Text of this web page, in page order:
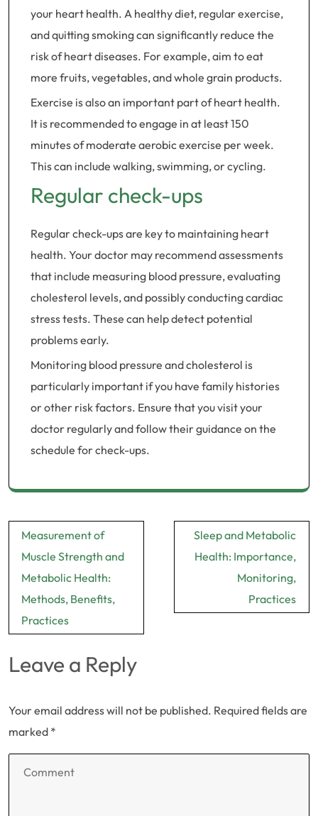
your heart health. A healthy diet, regular exercise,
and quitting smoking can significantly reduce the
risk of heart diseases. For example, aim to eat
more fruits, vegetables, and whole grain products.
Exercise is also an important part of heart health.
It is recommended to engage in at least 150
minutes of moderate aerobic exercise per week.
This can include walking, swimming, or cycling.
Regular check-ups
Regular check-ups are key to maintaining heart
health. Your doctor may recommend assessments
that include measuring blood pressure, evaluating
cholesterol levels, and possibly conducting cardiac
stress tests. These can help detect potential
problems early.
Monitoring blood pressure and cholesterol is
particularly important if you have family histories
or other risk factors. Ensure that you visit your
doctor regularly and follow their guidance on the
schedule for check-ups.
Post
navigation
Measurement of
Muscle Strength and
Metabolic Health:
Methods, Benefits,
Practices
Sleep and Metabolic
Health: Importance,
Monitoring,
Practices
Leave a Reply
Your email address will not be published. Required fields are
marked *